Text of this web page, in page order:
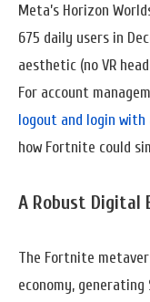
Meta’s Horizon
675 daily users in
aesthetic (no VR
For account
logout and login with
how Fortnite could
A Robust Digital
The Fortnite
economy,